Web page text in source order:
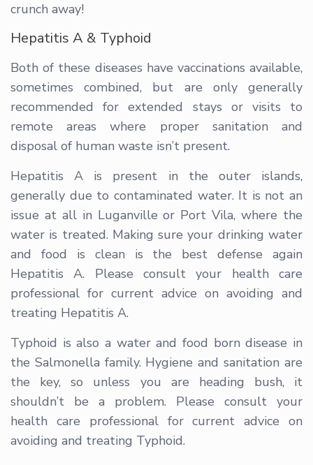
crunch away!
Hepatitis A & Typhoid
Both of these diseases have vaccinations available,
sometimes combined, but are only generally
recommended for extended stays or visits to
remote areas where proper sanitation and
disposal of human waste isn’t present.
Hepatitis A is present in the outer islands,
generally due to contaminated water. It is not an
issue at all in Luganville or Port Vila, where the
water is treated. Making sure your drinking water
and food is clean is the best defense again
Hepatitis A. Please consult your health care
professional for current advice on avoiding and
treating Hepatitis A.
Typhoid is also a water and food born disease in
the Salmonella family. Hygiene and sanitation are
the key, so unless you are heading bush, it
shouldn’t be a problem. Please consult your
health care professional for current advice on
avoiding and treating Typhoid.